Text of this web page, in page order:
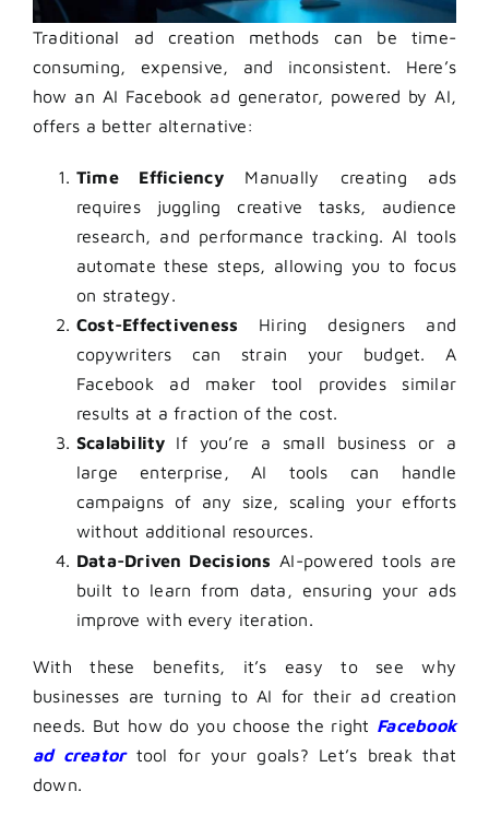
Traditional ad creation methods can be time-
consuming, expensive, and inconsistent. Here’s
how an AI Facebook ad generator, powered by AI,
offers a better alternative:
Time EfficiencyManually creating ads
requires juggling creative tasks, audience
research, and performance tracking. AI tools
automate these steps, allowing you to focus
on strategy.
Cost-Effectiveness Hiring designers and
copywriters can strain your budget. A
Facebook ad maker tool provides similar
results at a fraction of the cost.
Scalability If you’re a small business or a
large enterprise, AI tools can handle
campaigns of any size, scaling your efforts
without additional resources.
Data-Driven Decisions AI-powered tools are
built to learn from data, ensuring your ads
improve with every iteration.
With these benefits, it’s easy to see why
businesses are turning to AI for their ad creation
needs. But how do you choose the right Facebook
ad creator tool for your goals? Let’s break that
down.